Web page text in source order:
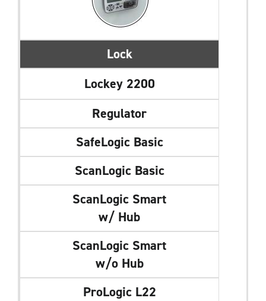
Lock
Lockey 2200
Regulator
SafeLogic Basic
ScanLogic Basic
ScanLogic Smart
w/ Hub
ScanLogic Smart
w/o Hub
ProLogic L22